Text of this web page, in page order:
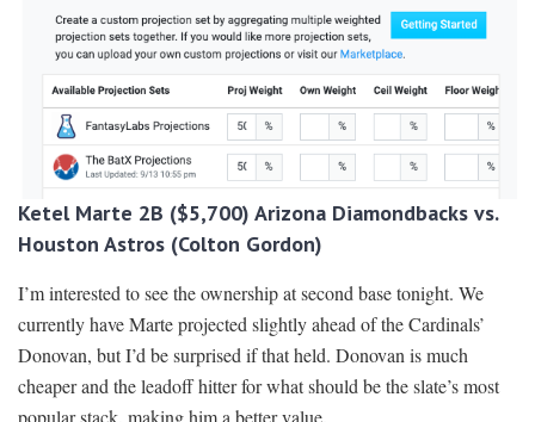
Ketel Marte 2B ($5,700) Arizona Diamondbacks vs.
Houston Astros (Colton Gordon)
I’m interested to see the ownership at second base tonight. We
currently have Marte projected slightly ahead of the Cardinals’
Donovan, but I’d be surprised if that held. Donovan is much
cheaper and the leadoff hitter for what should be the slate’s most